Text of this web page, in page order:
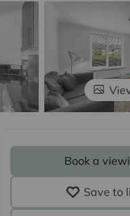
Book a
Save to